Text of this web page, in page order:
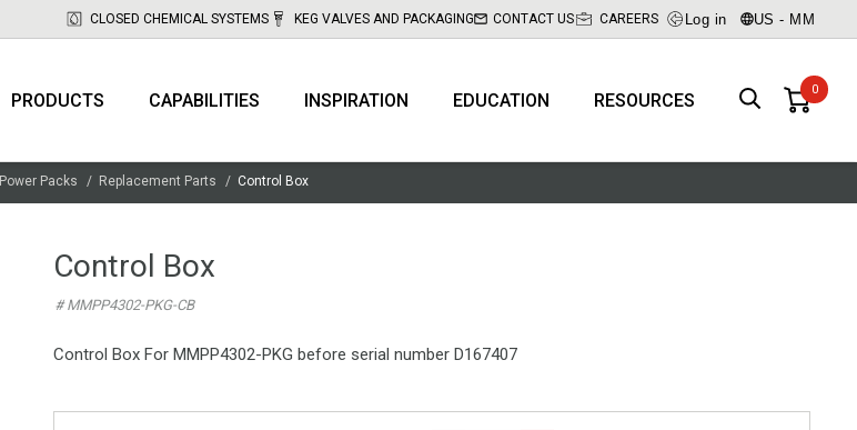
CLOSED CHEMICAL SYSTEMS KEG VALVES AND PACKAGING CONTACT US CAREERS Log in US - MM
PRODUCTS CAPABILITIES INSPIRATION EDUCATION RESOURCES
Power Packs Replacement Parts Control Box
Control Box
# MMPP4302-PKG-CB
Control Box For MMPP4302-PKG before serial number D167407